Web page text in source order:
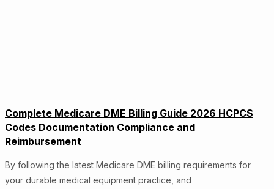
Complete Medicare DME Billing Guide 2026 HCPCS
Codes Documentation Compliance and
Reimbursement
By following the latest Medicare DME billing requirements for
your durable medical equipment practice, and